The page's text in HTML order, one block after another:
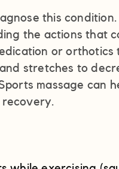
this condition.
the actions that
or orthotics
stretches to
massage can
recovery.